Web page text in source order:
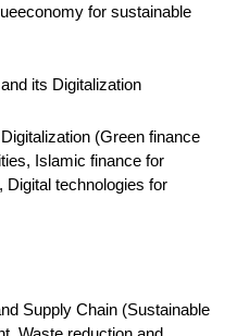
for sustainable
its Digitalization
(Green finance
Islamic finance for
Digital technologies for
Supply Chain (Sustainable